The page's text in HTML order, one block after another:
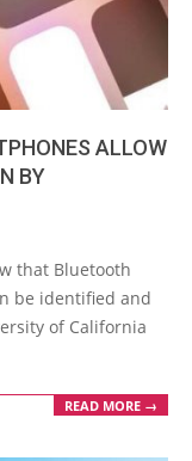
ALLOW
BY
that Bluetooth
be identified and
of California
READ MORE →